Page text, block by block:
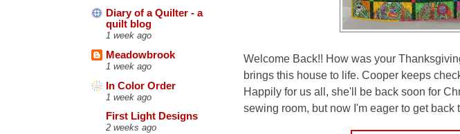
Diary of a Quilter - a
quilt blog
1 week ago
Meadowbrook
1 week ago
In Color Order
1 week ago
First Light Designs
2 weeks ago
Welcome Back!! How was your
brings this house to life. Cooper keeps
Happily for us all, she'll be back soon for
sewing room, but now I'm eager to get